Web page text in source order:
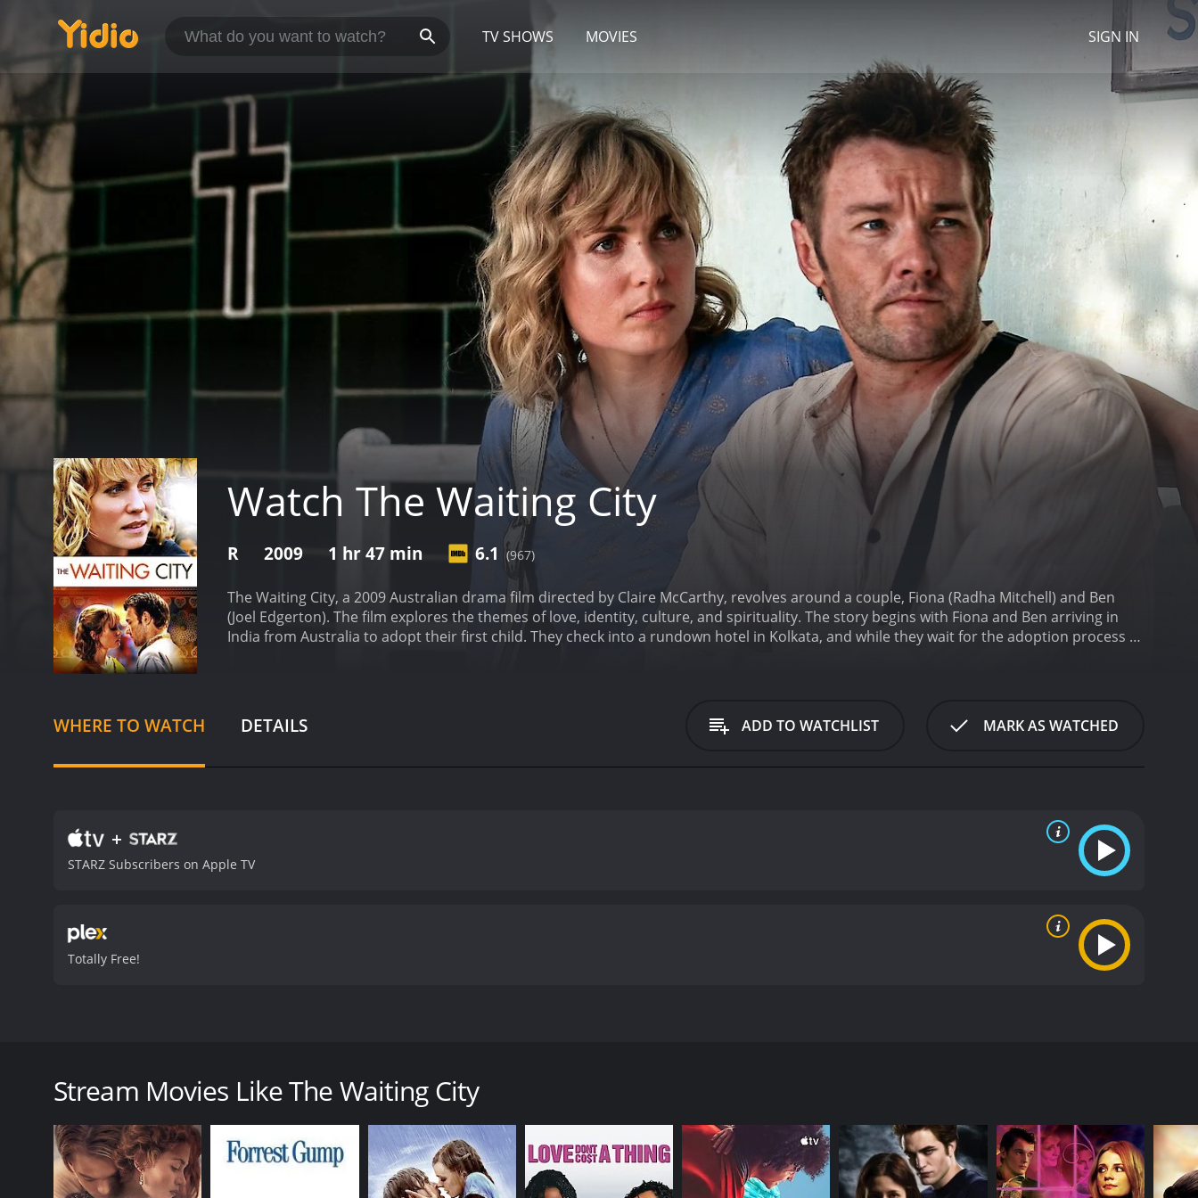
TV SHOWS MOVIES SIGN IN
Watch The Waiting City
R 2009 1 hr 47 min 6.1 (967)
The Waiting City, a 2009 Australian drama film directed by Claire McCarthy, revolves around a couple, Fiona (Radha Mitchell) and Ben
(Joel Edgerton). The film explores the themes of love, identity, culture, and spirituality. The story begins with Fiona and Ben arriving in
India from Australia to adopt their first child. They check into a rundown hotel in Kolkata, and while they wait for the adoption process to
their guide and introduces them to the sights and sounds of Kolkata. Fiona and Ben are fascinated by the city's vibrant culture, but they
also experience the challenges of adjusting to a new environment.
The film sets a contemplative tone as the couple waits for their
her desire for control and finds it hard to let go of the outcome of the adoption process. Ben, on the other hand, is struggling with his
challenges their beliefs about love and relationships. The film shows that adopting a child is not just about paperwork but also an
The cinematography of the film is stunning, capturing
the beauty of Kolkata through its alleyways, markets and temples. The city acts as the third protagonist in the film, and the camera
character torn between her desire for control and her desperation for motherhood. Joel Edgerton delivers a sincere performance as
Ben, portraying a character struggling with his identity and purpose. Samrat Chakrabarti is captivating as Krishnan, a local man who
Overall, The Waiting City is a thought-provoking and emotionally charged film that explores the
complexities of human relationships and the journey of self-discovery. The film is a treat for film enthusiasts who appreciate beautiful
WHERE TO WATCH DETAILS ADD TO WATCHLIST MARK AS WATCHED
+
STARZ Subscribers on Apple TV
Totally Free!
check into a rundown hotel in Kolkata, and while they wait for the adoption process to complete, they get to know the city and its people. Fiona, a successful
lawyer, is impatient and wants to get the adoption done quickly, while Ben, a struggling musician, is happy to take things as they come.
As they navigate through the city, they encounter different characters who challenge their beliefs and ideas about life. Krishnan (Samrat Chakrabarti), a local man
who befriends them, becomes their guide and introduces them to the sights and sounds of Kolkata. Fiona and Ben are fascinated by the city's vibrant culture, but
they also experience the challenges of adjusting to a new environment.
Stream Movies Like The Waiting City